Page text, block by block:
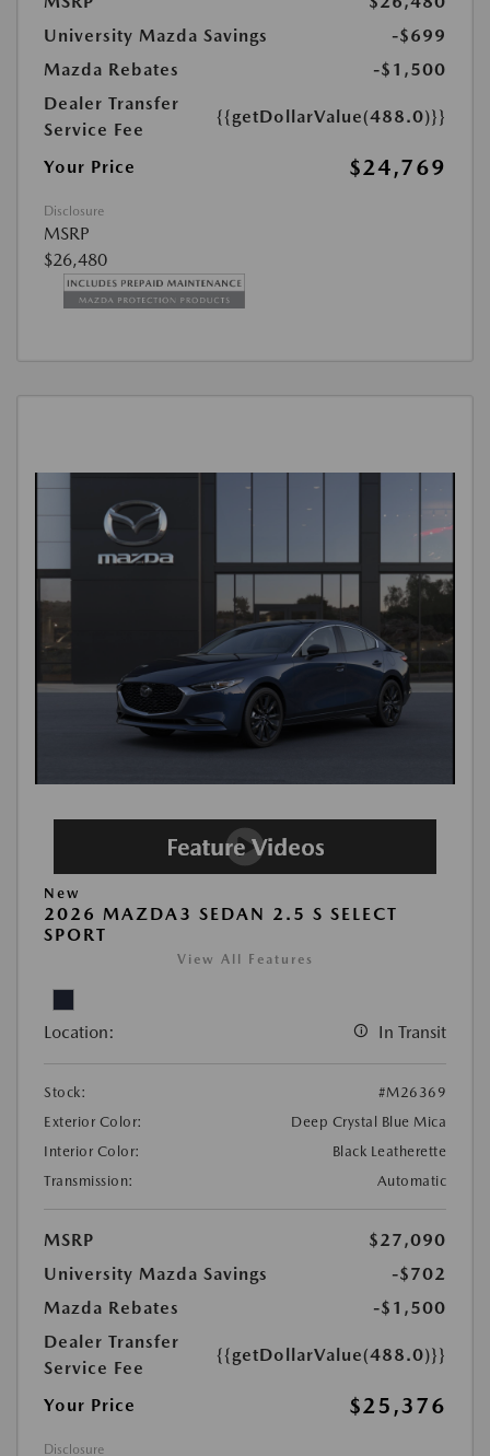
University Mazda Savings
-$699
Mazda Rebates
-$1,500
Dealer Transfer
Service Fee
{{getDollarValue(488.0)}}
Your Price $24,769
Disclosure
MSRP
$26,480
New
2026 MAZDA3 SEDAN 2.5 S SELECT
SPORT
View All Features
Location: In Transit
Stock:
#M26369
Exterior Color:
Deep Crystal Blue Mica
Interior Color:
Black Leatherette
Transmission:
Automatic
MSRP
$27,090
University Mazda Savings
-$702
Mazda Rebates
-$1,500
Dealer Transfer
Service Fee
{{getDollarValue(488.0)}}
Your Price $25,376
Disclosure